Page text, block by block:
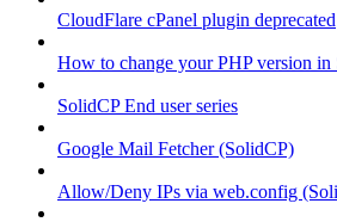
CloudFlare cPanel plugin deprecated
How to change your PHP version in
SolidCP End user series
Google Mail Fetcher (SolidCP)
Allow/Deny IPs via web.config